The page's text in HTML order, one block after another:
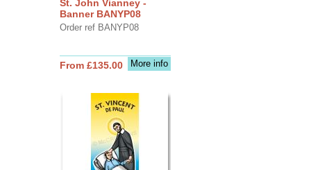
St. John Vianney -
Banner BANYP08
Order ref BANYP08
More info
From £135.00